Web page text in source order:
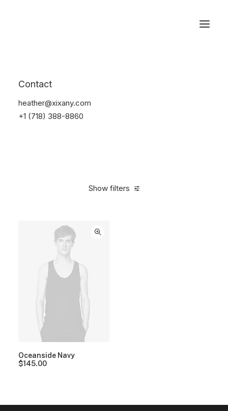
Contact
heather@xixany.com
+1 (718) 388-8860
Show filters
Oceanside Navy
$145.00